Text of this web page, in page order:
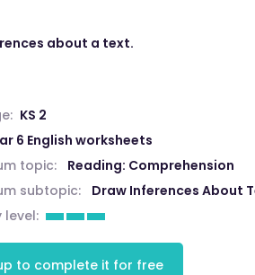
about a text.
KS 2
6 English worksheets
topic:
Reading: Comprehension
subtopic:
Draw Inferences About
level:
to complete it for free